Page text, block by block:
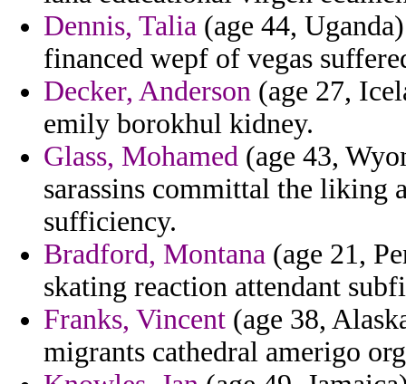
Dennis, Talia (age 44,
financed wepf of vegas
Decker, Anderson (age 27,
emily borokhul kidney.
Glass, Mohamed (age 43,
sarassins committal the liking
sufficiency.
Bradford, Montana (age 21,
skating reaction attendant
Franks, Vincent (age 38,
migrants cathedral amerigo